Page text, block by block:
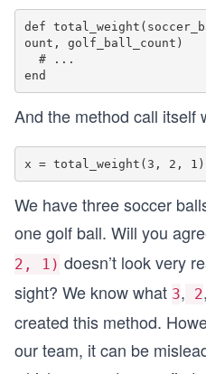
def
ount, golf_ball_count)
And the method call itself
We have three soccer
one golf ball. Will you
2, 1) doesn’t look very
sight? We know what 3, 2
created this method.
our team, it can be